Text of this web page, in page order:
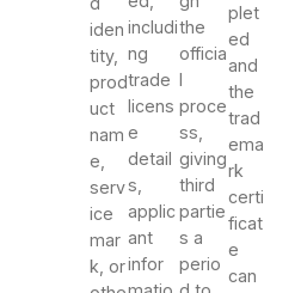
iden
tity,
prod
uct
nam
e,
serv
ice
mar
k, or
includi
ng
trade
licens
e
detail
s,
applic
ant
infor
the
officia
l
proce
ss,
giving
third
partie
s a
perio
plet
ed
and
the
trad
ema
rk
certi
ficat
e
can